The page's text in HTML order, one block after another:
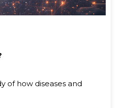
of how diseases and